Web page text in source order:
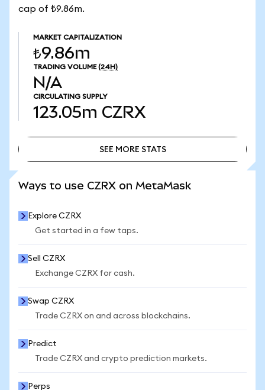
cap of ₺9.86m.
MARKET CAPITALIZATION
₺9.86m
TRADING VOLUME (24H)
N/A
CIRCULATING SUPPLY
123.05m CZRX
SEE MORE STATS
Ways to use CZRX on MetaMask
Explore CZRX
Get started in a few taps.
Sell CZRX
Exchange CZRX for cash.
Swap CZRX
Trade CZRX on and across blockchains.
Predict
Trade CZRX and crypto prediction markets.
Perps